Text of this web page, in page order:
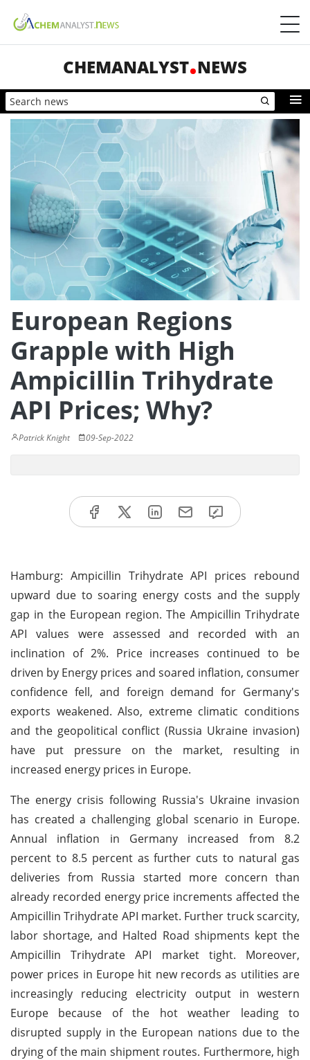
CHEMANALYST NEWS
European Regions
Grapple with High
Ampicillin Trihydrate
API Prices; Why?
Patrick Knight 09-Sep-2022
Hamburg: Ampicillin Trihydrate API prices rebound
upward due to soaring energy costs and the supply
gap in the European region. The Ampicillin Trihydrate
API values were assessed and recorded with an
inclination of 2%. Price increases continued to be
driven by Energy prices and soared inflation, consumer
confidence fell, and foreign demand for Germany's
exports weakened. Also, extreme climatic conditions
and the geopolitical conflict (Russia Ukraine invasion)
have put pressure on the market, resulting in
increased energy prices in Europe.
The energy crisis following Russia's Ukraine invasion
has created a challenging global scenario in Europe.
Annual inflation in Germany increased from 8.2
percent to 8.5 percent as further cuts to natural gas
deliveries from Russia started more concern than
already recorded energy price increments affected the
Ampicillin Trihydrate API market. Further truck scarcity,
labor shortage, and Halted Road shipments kept the
Ampicillin Trihydrate API market tight. Moreover,
power prices in Europe hit new records as utilities are
increasingly reducing electricity output in western
Europe because of the hot weather leading to
disrupted supply in the European nations due to the
drying of the main shipment routes. Furthermore, high